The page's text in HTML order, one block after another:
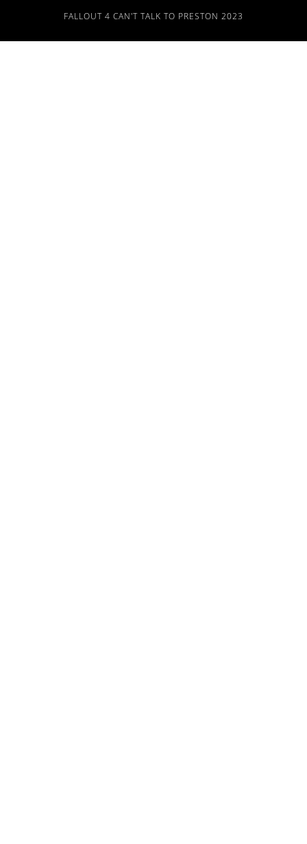
FALLOUT 4 CAN'T TALK TO PRESTON 2023